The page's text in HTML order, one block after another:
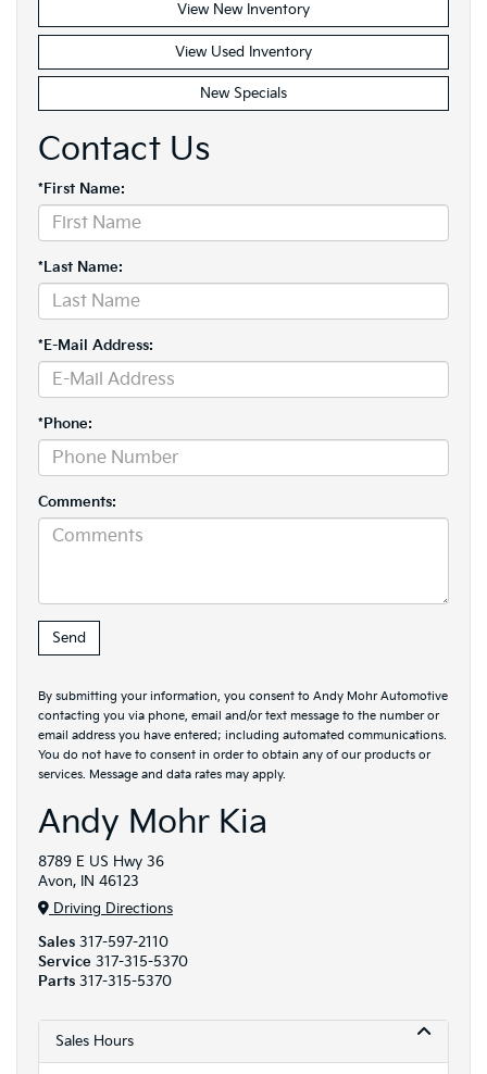
View New Inventory
View Used Inventory
New Specials
Contact Us
*First Name:
*Last Name:
*E-Mail Address:
*Phone:
Comments:
By submitting your information, you consent to Andy Mohr Automotive
contacting you via phone, email and/or text message to the number or
email address you have entered; including automated communications.
You do not have to consent in order to obtain any of our products or
services. Message and data rates may apply.
Andy Mohr Kia
8789 E US Hwy 36
Avon, IN 46123
Driving Directions
Sales 317-597-2110
Service 317-315-5370
Parts 317-315-5370
Sales Hours